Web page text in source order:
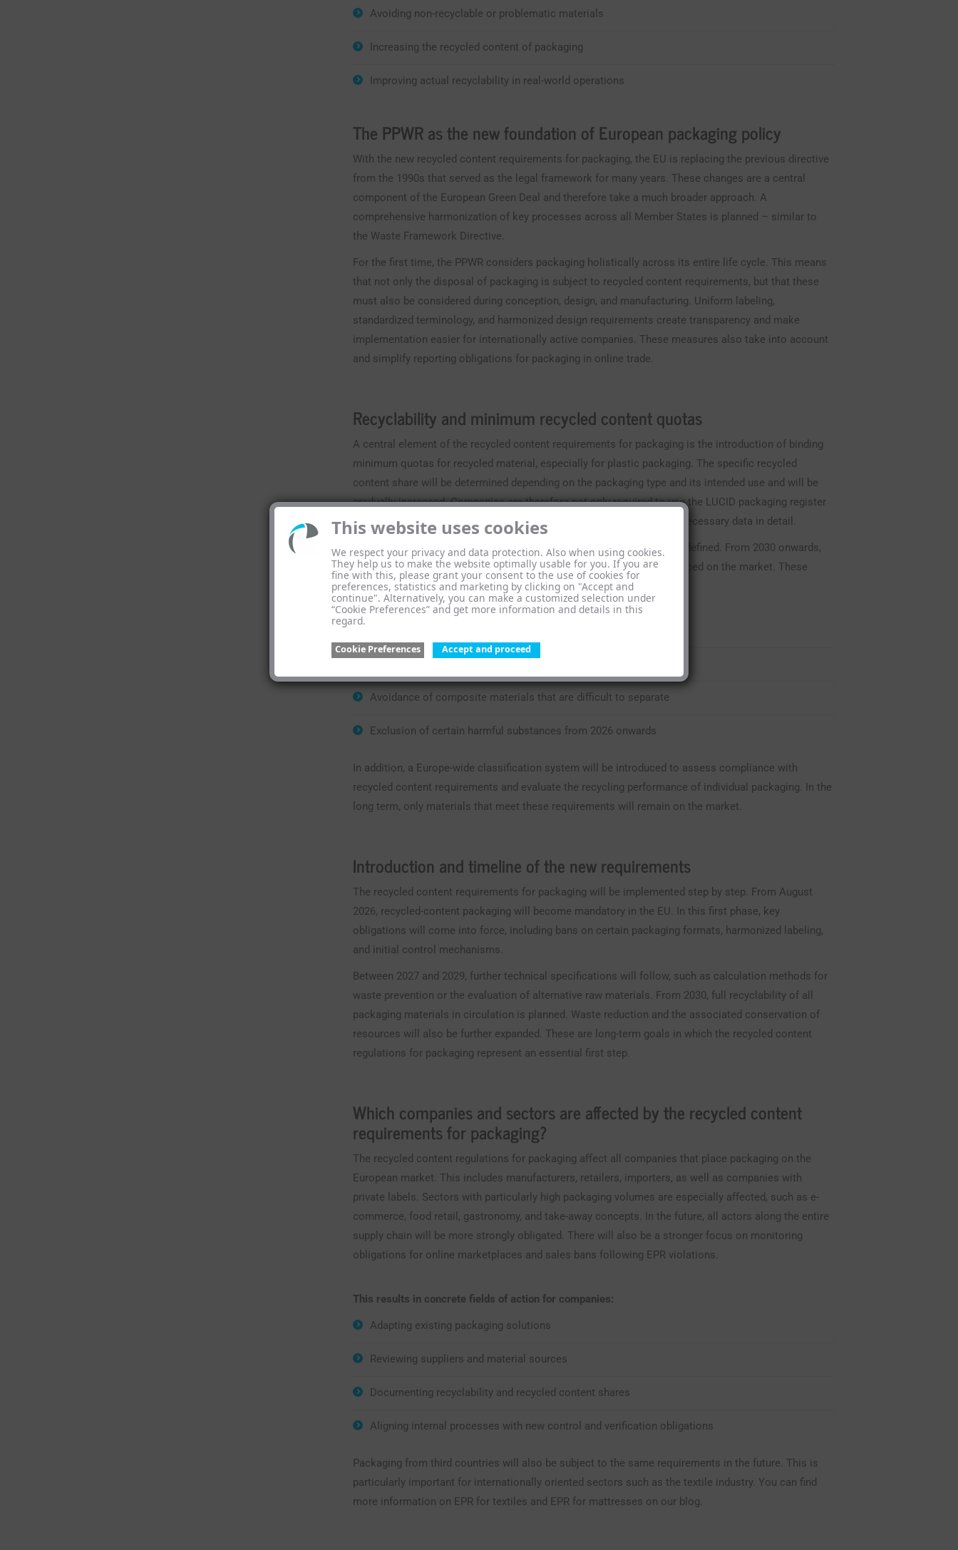
This website uses cookies
We respect your privacy and data protection. Also when using cookies.
They help us to make the website optimally usable for you. If you are
fine with this, please grant your consent to the use of cookies for
preferences, statistics and marketing by clicking on "Accept and
continue". Alternatively, you can make a customized selection under
“Cookie Preferences” and get more information and details in this
regard.
Cookie Preferences Accept and proceed
Avoiding non-recyclable or problematic materials
Increasing the recycled content of packaging
Improving actual recyclability in real-world operations
The PPWR as the new foundation of European packaging policy
With the new recycled content requirements for packaging, the EU is replacing the previous directive
from the 1990s that served as the legal framework for many years. These changes are a central
component of the European Green Deal and therefore take a much broader approach. A
comprehensive harmonization of key processes across all Member States is planned – similar to
the Waste Framework Directive.
For the first time, the PPWR considers packaging holistically across its entire life cycle. This means
that not only the disposal of packaging is subject to recycled content requirements, but that these
must also be considered during conception, design, and manufacturing. Uniform labeling,
standardized terminology, and harmonized design requirements create transparency and make
implementation easier for internationally active companies. These measures also take into account
and simplify reporting obligations for packaging in online trade.
Recyclability and minimum recycled content quotas
A central element of the recycled content requirements for packaging is the introduction of binding
minimum quotas for recycled material, especially for plastic packaging. The specific recycled
content share will be determined depending on the packaging type and its intended use and will be
gradually increased. Companies are therefore not only required to use the LUCID packaging register
and EPR registration numbers, but must also prepare and digitize the necessary data in detail.
At the same time, the concept of recyclability is being more precisely defined. From 2030 onwards,
only packaging that meets clearly defined technical criteria may be placed on the market. These
include in particular:
Avoidance of composite materials that are difficult to separate
Exclusion of certain harmful substances from 2026 onwards
In addition, a Europe-wide classification system will be introduced to assess compliance with
recycled content requirements and evaluate the recycling performance of individual packaging. In the
long term, only materials that meet these requirements will remain on the market.
Introduction and timeline of the new requirements
The recycled content requirements for packaging will be implemented step by step. From August
2026, recycled-content packaging will become mandatory in the EU. In this first phase, key
obligations will come into force, including bans on certain packaging formats, harmonized labeling,
and initial control mechanisms.
Between 2027 and 2029, further technical specifications will follow, such as calculation methods for
waste prevention or the evaluation of alternative raw materials. From 2030, full recyclability of all
packaging materials in circulation is planned. Waste reduction and the associated conservation of
resources will also be further expanded. These are long-term goals in which the recycled content
regulations for packaging represent an essential first step.
Which companies and sectors are affected by the recycled content
requirements for packaging?
The recycled content regulations for packaging affect all companies that place packaging on the
European market. This includes manufacturers, retailers, importers, as well as companies with
private labels. Sectors with particularly high packaging volumes are especially affected, such as e-
commerce, food retail, gastronomy, and take-away concepts. In the future, all actors along the entire
supply chain will be more strongly obligated. There will also be a stronger focus on monitoring
obligations for online marketplaces and sales bans following EPR violations.
This results in concrete fields of action for companies:
Adapting existing packaging solutions
Reviewing suppliers and material sources
Documenting recyclability and recycled content shares
Aligning internal processes with new control and verification obligations
Packaging from third countries will also be subject to the same requirements in the future. This is
particularly important for internationally oriented sectors such as the textile industry. You can find
more information on EPR for textiles and EPR for mattresses on our blog.